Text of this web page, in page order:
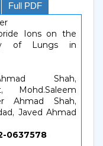
Full PDF
Ions on the
of Lungs in
Shah,
Mohd.Saleem
Ahmad Shah,
Javed Ahmad
0637578